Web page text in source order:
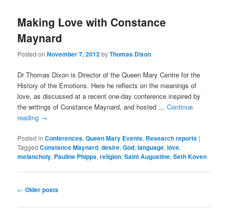
Making Love with Constance
Maynard
Posted on November 7, 2012byThomas Dixon
Dr Thomas Dixon is Director of the Queen Mary Centre for the
History of the Emotions. Here he reflects on the meanings of
love, as discussed at a recent one-day conference inspired by
the writings of Constance Maynard, and hosted …Continue
reading →
Posted in Conferences,Queen Mary Events, Research reports |
Tagged Constance Maynard,desire,God,language,love,
melancholy, Pauline Phipps,religion,Saint Augustine,Seth Koven
Post
← Older posts